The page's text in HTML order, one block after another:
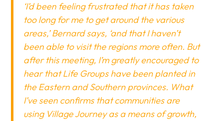
‘I’d been feeling frustrated that it has taken
too long for me to get around the various
areas,’ Bernard says, ‘and that I haven’t
been able to visit the regions more often. But
after this meeting, I’m greatly encouraged to
hear that Life Groups have been planted in
the Eastern and Southern provinces. What
I’ve seen confirms that communities are
using Village Journey as a means of growth,